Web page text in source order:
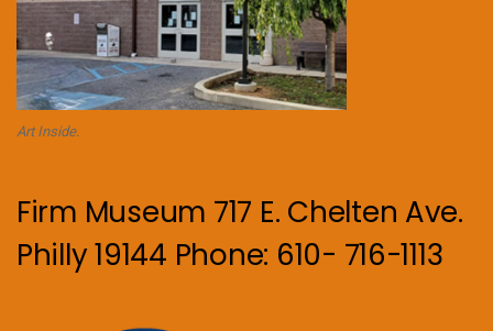
Art Inside.
Firm Museum 717 E. Chelten Ave.
Philly 19144 Phone: 610- 716-1113